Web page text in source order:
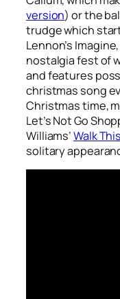
version) or the
trudge which
Lennon’s Imagine
nostalgia fest of
and features
christmas song
Christmas time,
Let’s Not Go
Williams’Walk
solitary